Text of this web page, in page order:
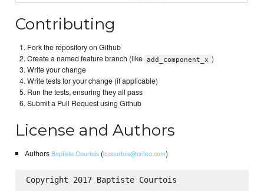
Contributing
Fork the repository on Github
Create a named feature branch (like add_component_x )
Write your change
Write tests for your change (if applicable)
Run the tests, ensuring they all pass
Submit a Pull Request using Github
License and Authors
Authors Baptiste Courtois(b.courtois@criteo.com)
Copyright 2017 Baptiste Courtois